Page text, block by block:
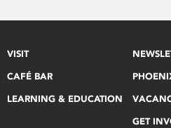
VISIT
CAFÉ BAR
LEARNING & EDUCATION
GET